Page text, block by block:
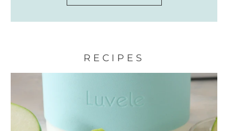
RECIPES